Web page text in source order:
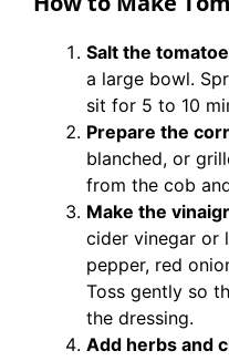
Salt the
a large bowl.
sit for 5 to 10
Prepare the
blanched, or
from the cob
Make the
cider vinegar or
pepper, red
Toss gently so
the dressing.
Add herbs and